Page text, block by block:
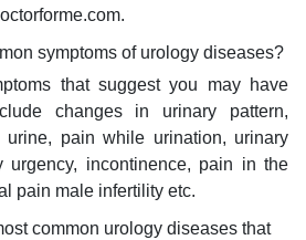
symptoms of urology diseases?
that suggest you may have
changes in urinary pattern,
pain while urination, urinary
urgency, incontinence, pain in the
pain male infertility etc.
common urology diseases that